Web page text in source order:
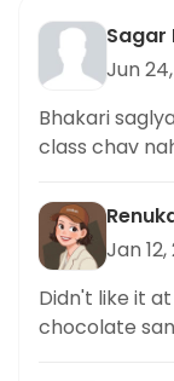
Sagar
Jun
Bhakari
class chav
Jan
Didn't like it
chocolate